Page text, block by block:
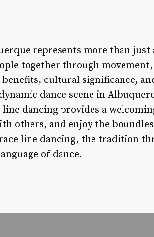
represents more than just
together through
cultural significance,
dance scene in
dancing provides a
others, and enjoy the
line dancing, the tradition
of dance.